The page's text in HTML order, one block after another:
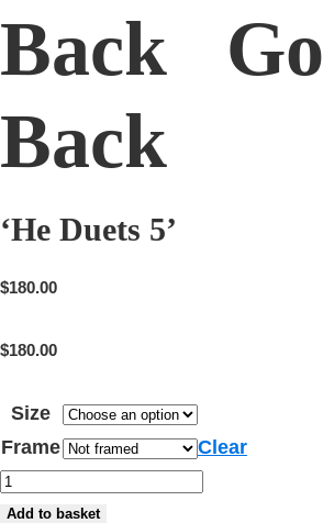
Back Go
Back
‘He Duets 5’
$180.00
$180.00
Size
Frame
Clear
'He
Duets
Add to basket